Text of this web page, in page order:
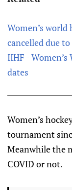
Women’s
cancelled due
IIHF -
dates
Women’s
tournament
Meanwhile the
COVID or not.